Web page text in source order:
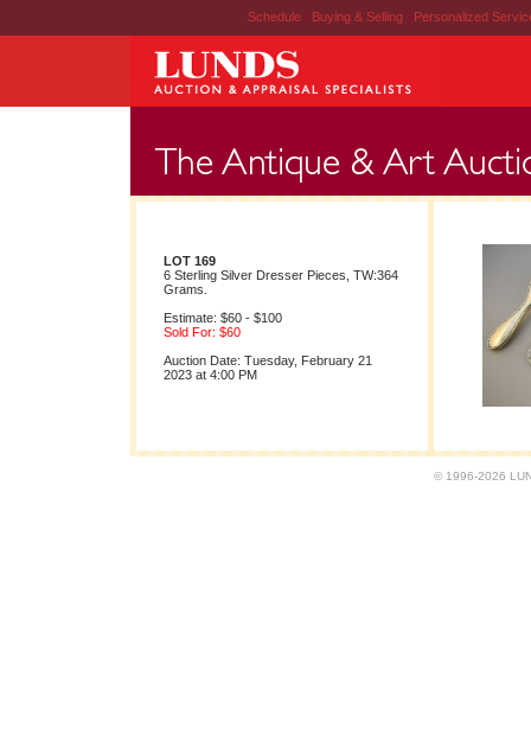
Schedule | Buying & Selling | Personalized
LOT 169
6 Sterling Silver Dresser Pieces, TW:364
Grams.
Estimate: $60 - $100
Sold For: $60
Auction Date: Tuesday, February 21
2023 at 4:00 PM
© 1996-2026